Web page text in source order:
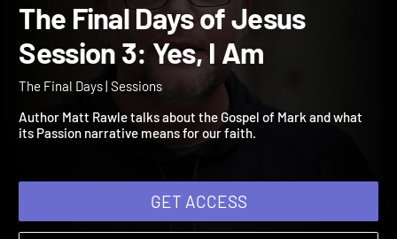
The Final Days of Jesus
Session 3: Yes, I Am
Author Matt Rawle talks about the Gospel of Mark and what
GET ACCESS